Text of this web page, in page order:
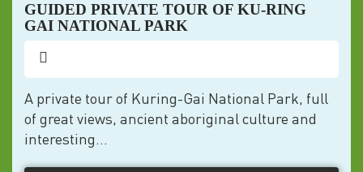
GUIDED PRIVATE TOUR OF KU-RING
GAI NATIONAL PARK
A private tour of Kuring-Gai National Park, full
of great views, ancient aboriginal culture and
interesting...